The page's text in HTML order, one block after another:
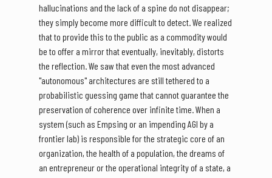
hallucinations and the lack of a spine do not disappear;
they simply become more difficult to detect. We realized
that to provide this to the public as a commodity would
be to offer a mirror that eventually, inevitably, distorts
the reflection. We saw that even the most advanced
"autonomous" architectures are still tethered to a
probabilistic guessing game that cannot guarantee the
preservation of coherence over infinite time. When a
system (such as Empsing or an impending AGI by a
frontier lab) is responsible for the strategic core of an
organization, the health of a population, the dreams of
an entrepreneur or the operational integrity of a state, a